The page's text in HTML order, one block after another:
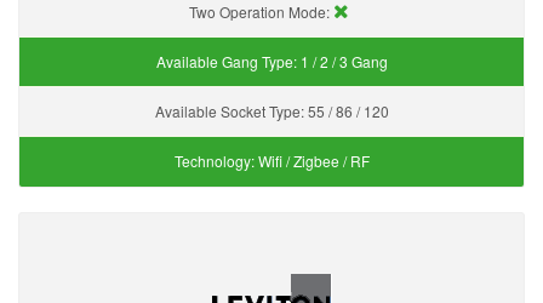
Two Operation Mode:
Available Gang Type: 1 / 2 / 3 Gang
Available Socket Type:55 / 86 / 120
Technology:Wifi / Zigbee / RF